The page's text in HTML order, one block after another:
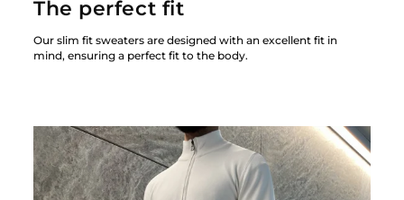
The perfect fit
Our slim fit sweaters are designed with an excellent fit in
mind, ensuring a perfect fit to the body.